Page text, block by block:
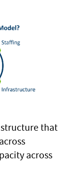
that
across